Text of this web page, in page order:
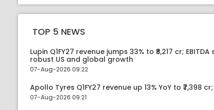
TOP 5 NEWS
Lupin Q1FY27 revenue jumps 33% to ₹8,217 cr;
robust US and global growth
07-Aug-2026 09:22
Apollo Tyres Q1FY27 revenue up 13% YoY to ₹7,398
07-Aug-2026 09:21